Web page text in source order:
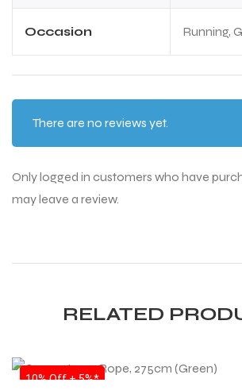
Occasion Running,
There are no reviews yet.
Only logged in customers who have
may leave a review.
RELATED
SALE
10% Off + 5%*